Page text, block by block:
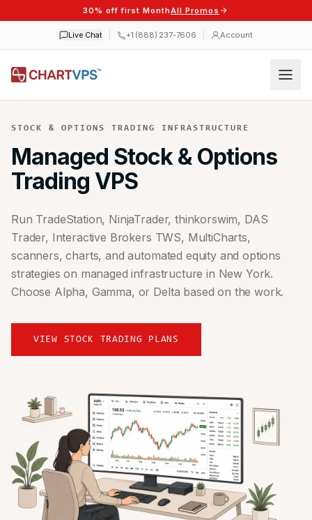
30% off first MonthAll Promos
Live Chat +1 (888) 237-7606 Account
STOCK & OPTIONS TRADING INFRASTRUCTURE
Managed Stock & Options
Trading VPS
Run TradeStation, NinjaTrader, thinkorswim, DAS
Trader, Interactive Brokers TWS, MultiCharts,
scanners, charts, and automated equity and options
strategies on managed infrastructure in New York.
Choose Alpha, Gamma, or Delta based on the work.
VIEW STOCK TRADING PLANS